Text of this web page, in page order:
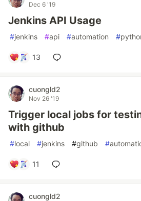
Dec 6 '19
Jenkins API Usage
#jenkins #api #automation #
13
cuongld2
Nov 26 '19
Trigger local jobs for
with github
#local #jenkins #github #
11
cuongld2